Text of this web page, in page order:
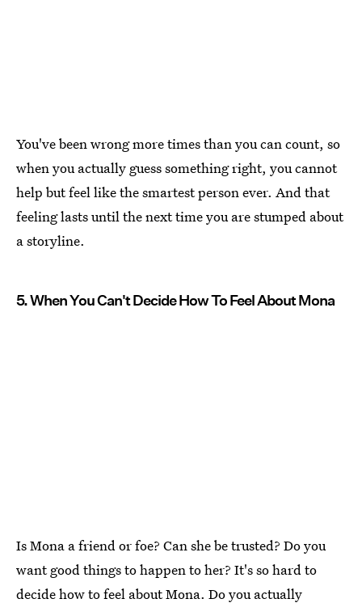
You've been wrong more times than you can count, so
when you actually guess something right, you cannot
help but feel like the smartest person ever. And that
feeling lasts until the next time you are stumped about
a storyline.
5. When You Can't Decide How To Feel About Mona
Is Mona a friend or foe? Can she be trusted? Do you
want good things to happen to her? It's so hard to
decide how to feel about Mona. Do you actually